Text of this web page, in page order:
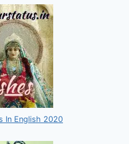
In English 2020